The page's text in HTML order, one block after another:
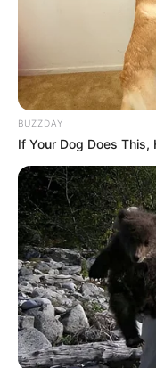
BUZZDAY
If Your Dog Does